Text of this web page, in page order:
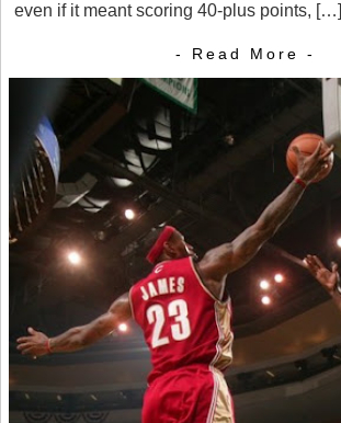
even if it meant scoring 40-plus points, […]
- Read More -